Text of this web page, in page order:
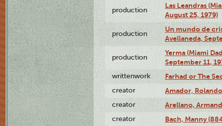
production
Las Leandras
August 25, 1979)
production
Un mundo de
Avellaneda,
production
Yerma (Miami
September 11,
writtenwork Farhad or The
creator Amador,
creator Arellano,
creator Bach, Manny